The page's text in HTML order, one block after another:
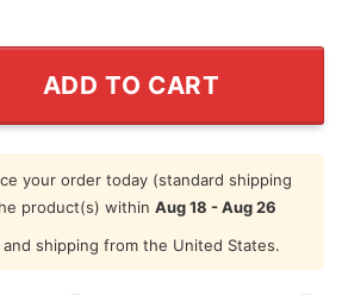
At Home Cat Mom Forced To Go
ADD TO CART
your order today (standard shipping
product(s) within Aug 18 - Aug 26
shipping from the United States.